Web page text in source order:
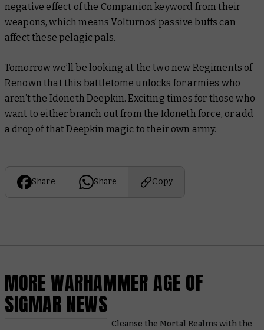
negative effect of the Companion keyword from their
weapons, which means Volturnos’ passive buffs can
affect these pelagic pals.
Tomorrow we’ll be looking at the two new Regiments of
Renown that this battletome unlocks for armies who
aren’tthe Idoneth Deepkin. Exciting times for those who
want to either branch out from the Idoneth force, or add
a drop of that Deepkin magic to their own army.
Share Share Copy
MORE WARHAMMER AGE OF
SIGMAR NEWS
Cleanse the Mortal Realms with the